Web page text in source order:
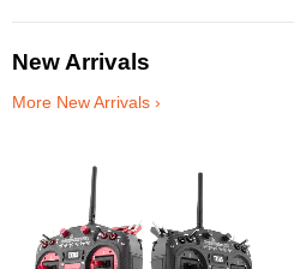
New Arrivals
More New Arrivals ›